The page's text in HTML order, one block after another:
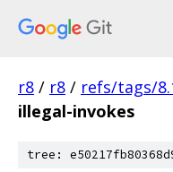
r8 / r8 / refs/tags/
illegal-invokes
tree: